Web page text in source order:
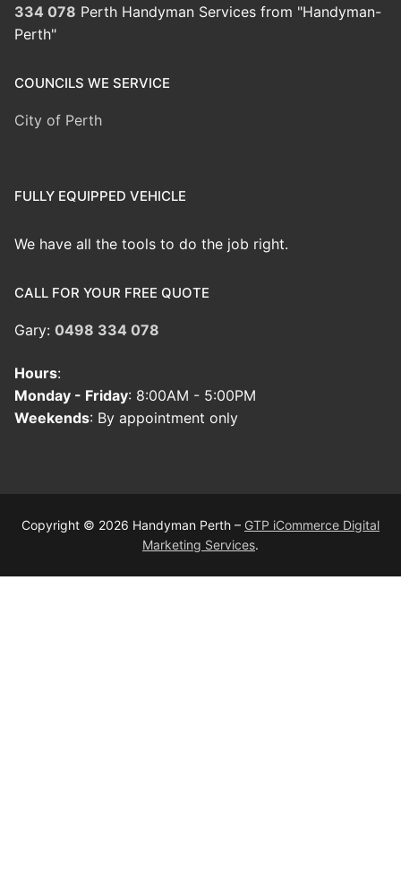
334 078 Perth Handyman Services from "Handyman-
Perth"
COUNCILS WE SERVICE
City of Perth
FULLY EQUIPPED VEHICLE
We have all the tools to do the job right.
CALL FOR YOUR FREE QUOTE
Gary: 0498 334 078
Hours:
Monday - Friday: 8:00AM - 5:00PM
Weekends: By appointment only
Copyright © 2026 Handyman Perth – GTP iCommerce Digital
Marketing Services.